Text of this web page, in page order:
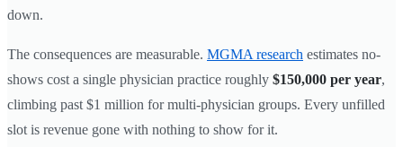
down.
The consequences are measurable. MGMA research estimates no-
shows cost a single physician practice roughly $150,000 per year,
climbing past $1 million for multi-physician groups. Every unfilled
slot is revenue gone with nothing to show for it.